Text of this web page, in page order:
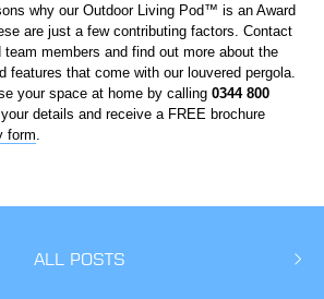
why our Outdoor Living Pod™ is an Award
are just a few contributing factors. Contact
team members and find out more about the
features that come with our louvered pergola.
your space at home by calling 0344 800
details and receive a FREE brochure
form
ALL POSTS